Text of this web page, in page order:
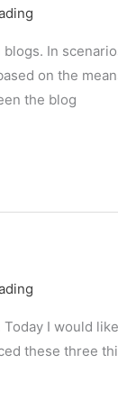
In
on the
the blog
Today I would
these three